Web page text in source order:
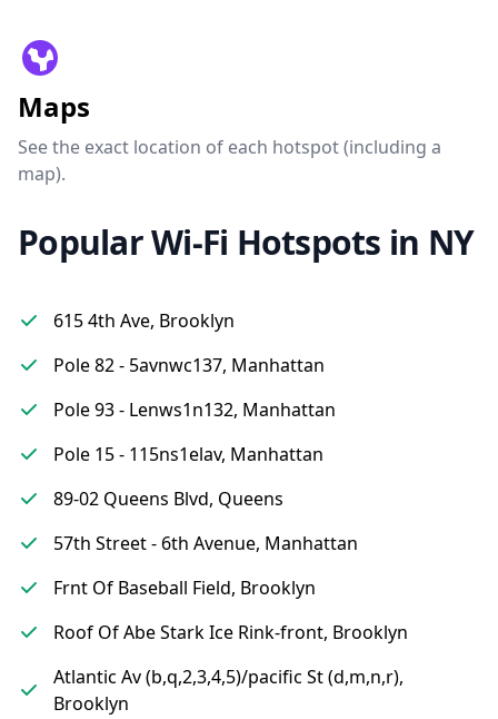
Maps
See the exact location of each hotspot (including a
map).
Popular Wi-Fi Hotspots in NY
615 4th Ave, Brooklyn
Pole 82 - 5avnwc137, Manhattan
Pole 93 - Lenws1n132, Manhattan
Pole 15 - 115ns1elav, Manhattan
89-02 Queens Blvd, Queens
57th Street - 6th Avenue, Manhattan
Frnt Of Baseball Field, Brooklyn
Roof Of Abe Stark Ice Rink-front, Brooklyn
Atlantic Av (b,q,2,3,4,5)/pacific St (d,m,n,r),
Brooklyn